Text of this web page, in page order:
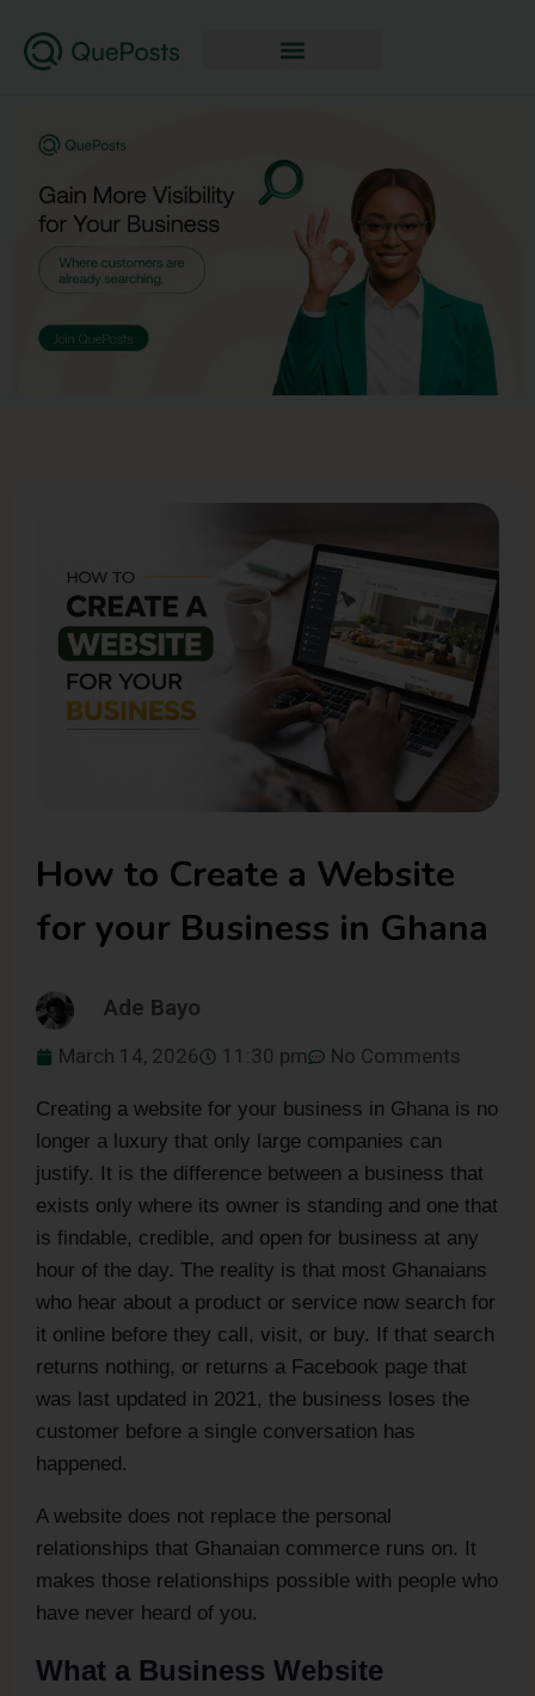
How to Create a Website
for your Business in Ghana
Ade Bayo
March 14, 2026 11:30 pm No Comments
Creating a website for your business in Ghana is no
longer a luxury that only large companies can
justify. It is the difference between a business that
exists only where its owner is standing and one that
is findable, credible, and open for business at any
hour of the day. The reality is that most Ghanaians
who hear about a product or service now search for
it online before they call, visit, or buy. If that search
returns nothing, or returns a Facebook page that
was last updated in 2021, the business loses the
customer before a single conversation has
happened.
A website does not replace the personal
relationships that Ghanaian commerce runs on. It
makes those relationships possible with people who
have never heard of you.
What a Business Website